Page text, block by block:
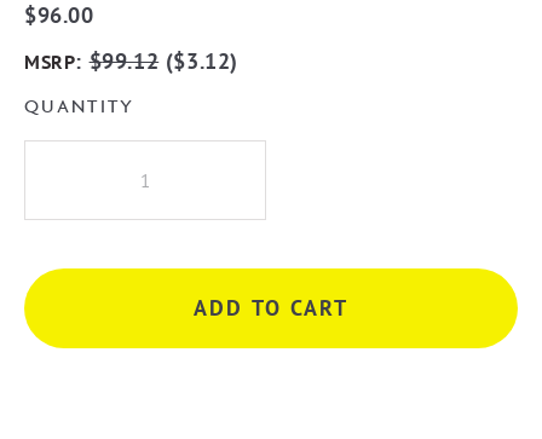
$96.00
MSRP:$99.12($3.12)
QUANTITY
Mixer
Chrome
quantity
ADD TO CART